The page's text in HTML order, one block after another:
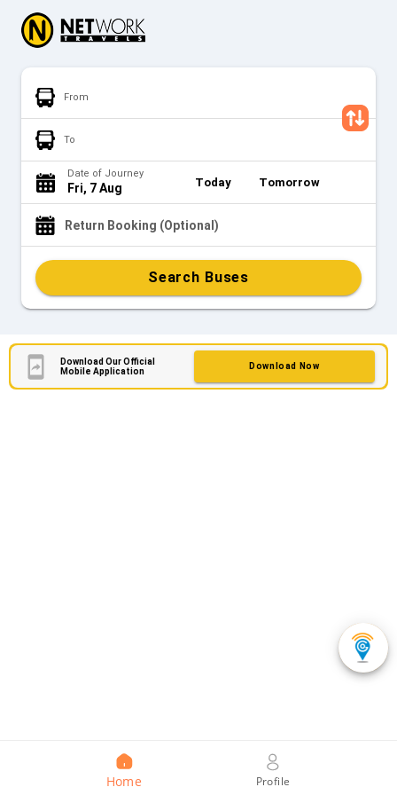
From
To
Date of Journey
Fri, 7 Aug Today Tomorrow
Return Booking (Optional)
Search Buses
Download Our Official
Mobile Application
Download Now
Home Profile